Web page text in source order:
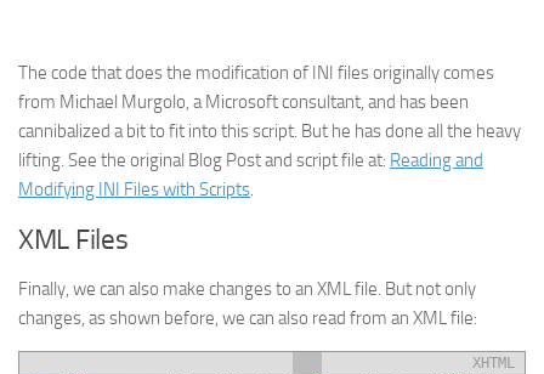
The code that does the modification of INI files originally comes
from Michael Murgolo, a Microsoft consultant, and has been
cannibalized a bit to fit into this script. But he has done all the heavy
lifting. See the original Blog Post and script file at: Reading and
Modifying INI Files with Scripts.
XML Files
Finally, we can also make changes to an XML file. But not only
changes, as shown before, we can also read from an XML file:
XHTML